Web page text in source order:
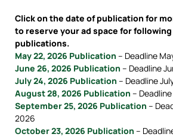
Click on the date of publication for
to reserve your ad space for
publications.
May 22, 2026 Publication – Deadline
June 26, 2026 Publication – Deadline
July 24, 2026 Publication – Deadline
August 28, 2026 Publication –
September 25, 2026 Publication –
2026
October 23, 2026 Publication –